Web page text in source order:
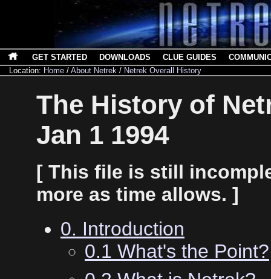
GET STARTED DOWNLOADS CLUE GUIDES
Location: Home / About Netrek / Netrek Overall History
The History of
Jan 1 1994
[ This file is still
more as time allows. ]
0. Introduction
0.1 What's the Point?